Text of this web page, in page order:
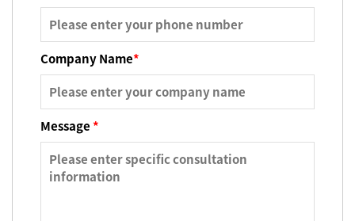
Company Name*
Message*